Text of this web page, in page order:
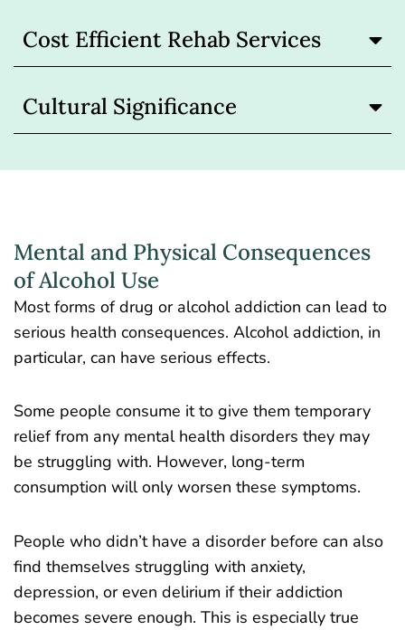
Cost Efficient Rehab Services
Cultural Significance
Mental and Physical Consequences
of Alcohol Use
Most forms of drug or alcohol addiction can lead to
serious health consequences. Alcohol addiction, in
particular, can have serious effects.
Some people consume it to give them temporary
relief from any mental health disorders they may
be struggling with. However, long-term
consumption will only worsen these symptoms.
People who didn’t have a disorder before can also
find themselves struggling with anxiety,
depression, or even delirium if their addiction
becomes severe enough. This is especially true